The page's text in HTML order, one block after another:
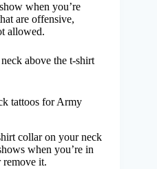
when you’re
are offensive,
allowed.
above the t-shirt
tattoos for Army
collar on your neck
when you’re in
remove it.